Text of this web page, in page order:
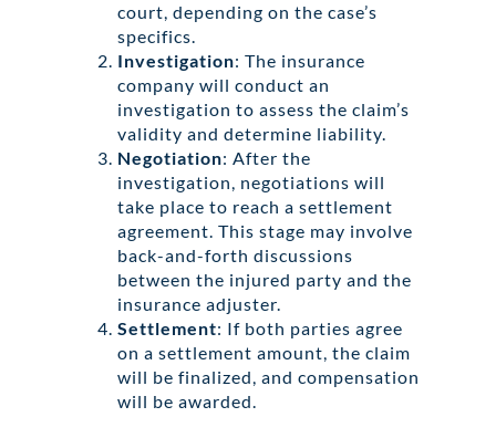
court, depending on the case’s
specifics.
Investigation: The insurance
company will conduct an
investigation to assess the claim’s
validity and determine liability.
Negotiation: After the
investigation, negotiations will
take place to reach a settlement
agreement. This stage may involve
back-and-forth discussions
between the injured party and the
insurance adjuster.
Settlement: If both parties agree
on a settlement amount, the claim
will be finalized, and compensation
will be awarded.